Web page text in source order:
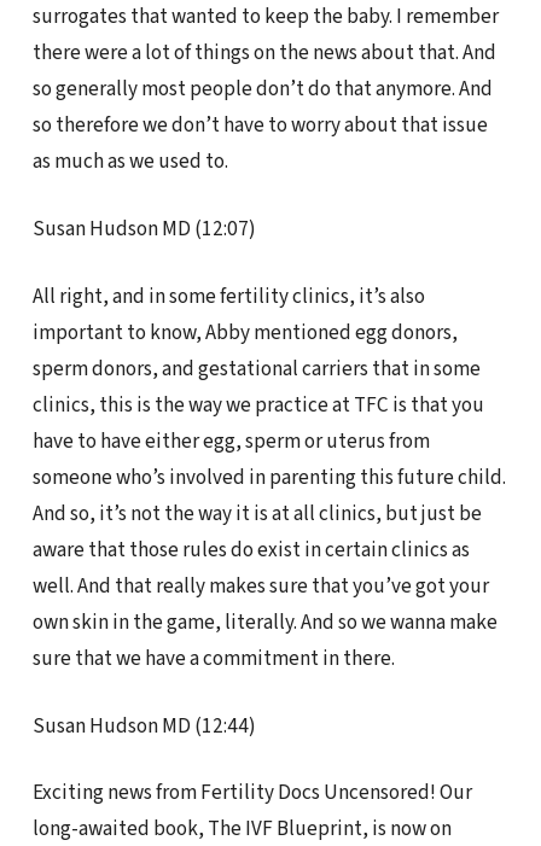
surrogates that wanted to keep the baby. I remember
there were a lot of things on the news about that. And
so generally most people don’t do that anymore. And
so therefore we don’t have to worry about that issue
as much as we used to.
Susan Hudson MD (12:07)
All right, and in some fertility clinics, it’s also
important to know, Abby mentioned egg donors,
sperm donors, and gestational carriers that in some
clinics, this is the way we practice at TFC is that you
have to have either egg, sperm or uterus from
someone who’s involved in parenting this future child.
And so, it’s not the way it is at all clinics, but just be
aware that those rules do exist in certain clinics as
well. And that really makes sure that you’ve got your
own skin in the game, literally. And so we wanna make
sure that we have a commitment in there.
Susan Hudson MD (12:44)
Exciting news from Fertility Docs Uncensored! Our
long-awaited book, The IVF Blueprint, is now on